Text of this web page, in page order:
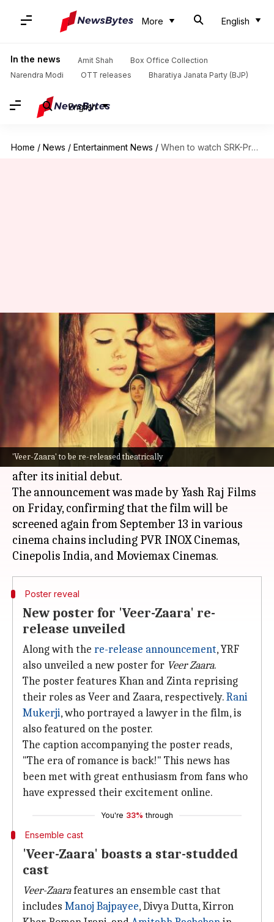
More English
In the news Amit Shah
Box Office Collection
Narendra Modi
OTT releases Bharatiya Janata Party (BJP)
English
Home / News / Entertainment News / When to watch SRK-Preity's iconic 'Veer-Zaara' in theaters
'Veer-Zaara' to be re-released theatrically
When to watch SRK-Preity's
iconic 'Veer-Zaara' in theaters
Shreya Mukherjee Sep 06, 2024 06:32 pm
What's the story
Yash Chopra's iconic 2004 filmVeer-Zaara,
starringShah Rukh KhanandPreity Zinta, is set
for a theatrical re-release nearly two decades
after its initial debut.
The announcement was made by Yash Raj Films
on Friday, confirming that the film will be
screened again from September 13 in various
cinema chains including PVR INOX Cinemas,
Poster reveal
New poster for 'Veer-Zaara' re-
release unveiled
Along with the re-release announcement, YRF
also unveiled a new poster for Veer Zaara.
The poster features Khan and Zinta reprising
their roles as Veer and Zaara, respectively.Rani
Mukerji, who portrayed a lawyer in the film, is
also featured on the poster.
The caption accompanying the poster reads,
"The era of romance is back!" This news has
been met with great enthusiasm from fans who
have expressed their excitement online.
You're 33% through
Ensemble cast
'Veer-Zaara' boasts a star-studded
cast
Veer-Zaarafeatures an ensemble cast that
includes Manoj Bajpayee, Divya Dutta, Kirron